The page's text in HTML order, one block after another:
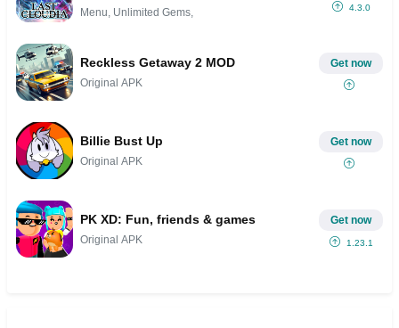
Menu, Unlimited Gems, 4.3.0
Reckless Getaway 2 MOD
Original APK
Get now
Billie Bust Up
Original APK
Get now
PK XD: Fun, friends & games
Original APK
Get now
1.23.1